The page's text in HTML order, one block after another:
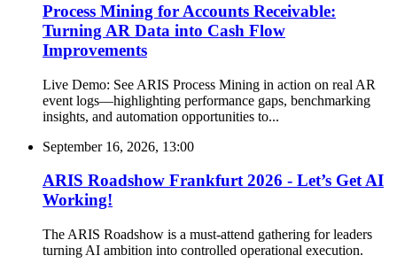
Process Mining for Accounts Receivable:
Turning AR Data into Cash Flow
Improvements
Live Demo: See ARIS Process Mining in action on real AR
event logs—highlighting performance gaps, benchmarking
insights, and automation opportunities to...
September 16, 2026, 13:00
ARIS Roadshow Frankfurt 2026 - Let’s Get AI
Working!
The ARIS Roadshow is a must-attend gathering for leaders
turning AI ambition into controlled operational execution.